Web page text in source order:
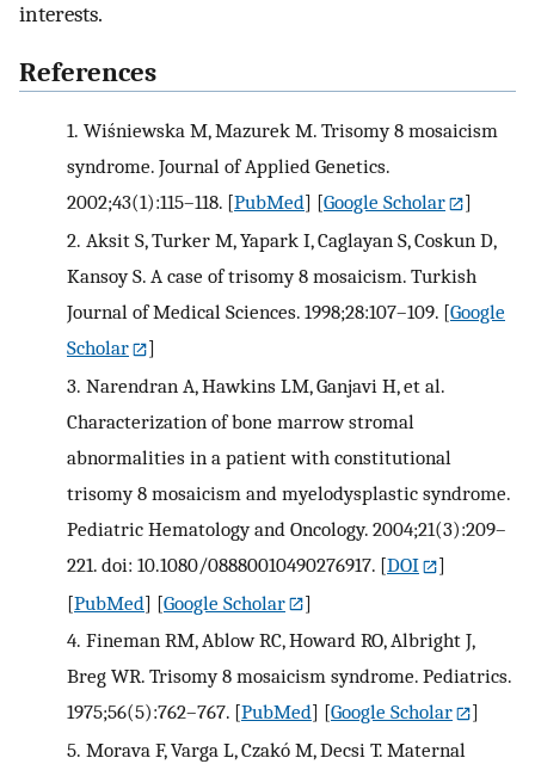
interests.
References
1. Wiśniewska M, Mazurek M. Trisomy 8 mosaicism
syndrome. Journal of Applied Genetics.
2002;43(1):115–118. [PubMed] [Google Scholar
]
2. Aksit S, Turker M, Yapark I, Caglayan S, Coskun D,
Kansoy S. A case of trisomy 8 mosaicism. Turkish
Journal of Medical Sciences. 1998;28:107–109. [Google
Scholar
]
3. Narendran A, Hawkins LM, Ganjavi H, et al.
Characterization of bone marrow stromal
abnormalities in a patient with constitutional
trisomy 8 mosaicism and myelodysplastic syndrome.
Pediatric Hematology and Oncology. 2004;21(3):209–
221. doi: 10.1080/08880010490276917. [DOI
]
[PubMed] [Google Scholar
]
4. Fineman RM, Ablow RC, Howard RO, Albright J,
Breg WR. Trisomy 8 mosaicism syndrome. Pediatrics.
1975;56(5):762–767. [PubMed] [Google Scholar
]
5. Morava F, Varga L, Czakó M, Decsi T. Maternal